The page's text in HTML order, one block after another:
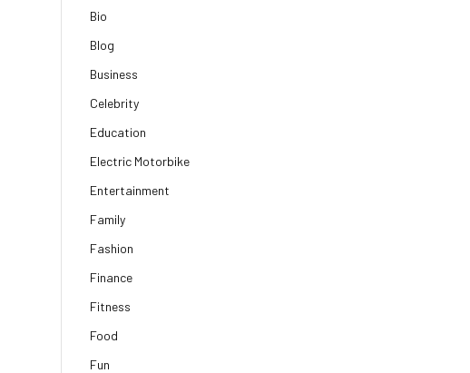
Bio
Blog
Business
Celebrity
Education
Electric Motorbike
Entertainment
Family
Fashion
Finance
Fitness
Food
Fun